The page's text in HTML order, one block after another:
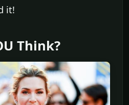
it!
Think?